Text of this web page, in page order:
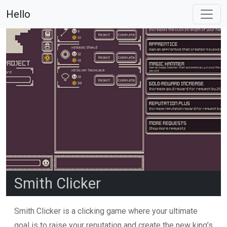
Hello
Smith Clicker
Smith Clicker is a clicking game where your ultimate
goal is to raise your reputation and create the new king’s